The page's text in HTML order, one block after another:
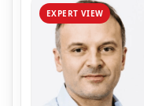
EXPERT VIEW